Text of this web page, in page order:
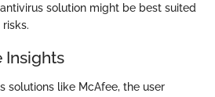
solution might be best suited
Insights
solutions like McAfee, the user